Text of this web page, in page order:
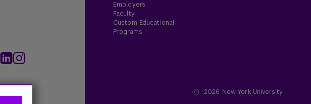
Employers
Faculty
Custom Educational
Programs
2026 New York University